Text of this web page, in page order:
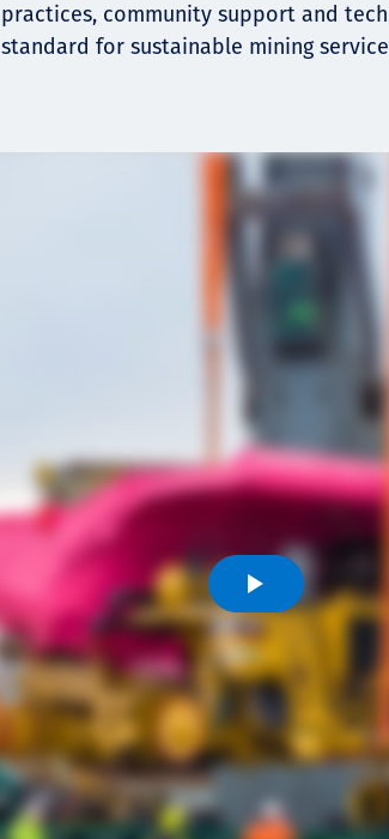
practices, community support and
standard for sustainable mining